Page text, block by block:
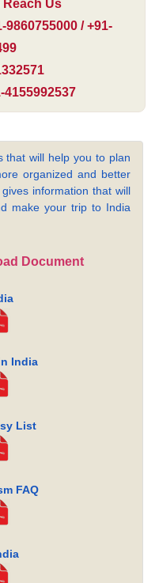
Reach Us
9860755000 / +91-
4155992537
that will help you to plan
organized and better
information that will
make your trip to India
Document
India
List
FAQ